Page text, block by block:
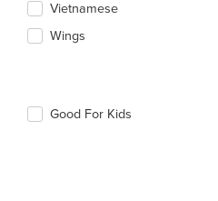
Vietnamese
Wings
Good For Kids